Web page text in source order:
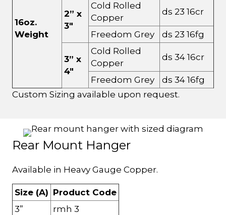
16oz.
Weight
2” x
3"
Cold Rolled
Copper
ds 23 16cr
Freedom Grey ds 23 16fg
3” x
4"
Cold Rolled
Copper
ds 34 16cr
Freedom Grey
ds 34 16fg
Custom Sizing available upon request.
Rear Mount Hanger
Available in Heavy Gauge Copper.
Size (A) Product Code
3”
rmh 3